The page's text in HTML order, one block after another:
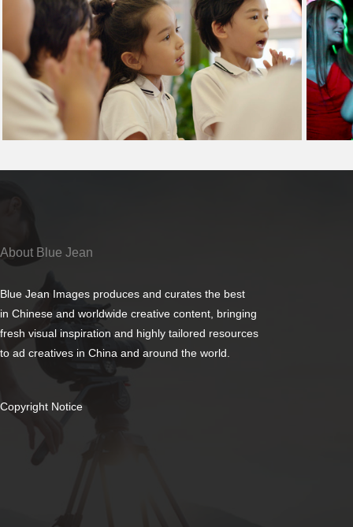
About Blue Jean
Blue Jean Images produces and curates the best
in Chinese and worldwide creative content, bringing
fresh visual inspiration and highly tailored resources
to ad creatives in China and around the world.
Copyright Notice